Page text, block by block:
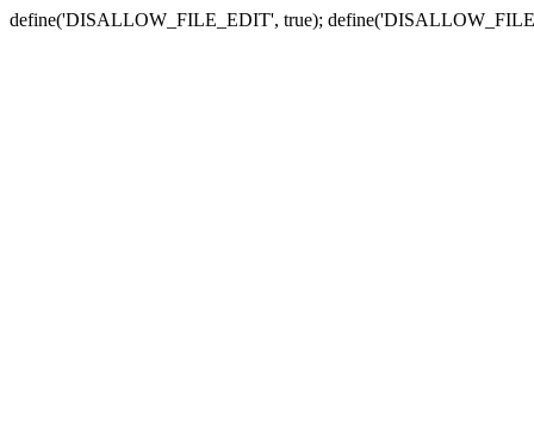
define('DISALLOW_FILE_EDIT', true);